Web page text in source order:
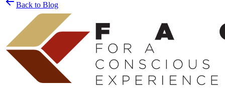
Back to Blog